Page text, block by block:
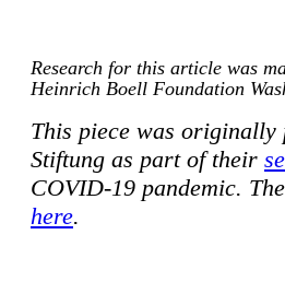
Research for this article was
Heinrich Boell Foundation
This piece was
Stiftung as part of their
COVID-19 pandemic.
here.